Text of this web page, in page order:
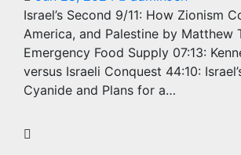
Israel’s Second 9/11: How Zionism
America, and Palestine by Matthew
Emergency Food Supply 07:13:
versus Israeli Conquest 44:10:
Cyanide and Plans for a…